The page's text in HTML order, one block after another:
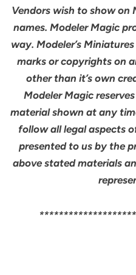
Vendors wish to show on
names. Modeler Magic
way. Modeler’s
marks or copyrights on
other than it’s own
Modeler Magic
material shown at any
follow all legal aspects
presented to us by the
above stated materials